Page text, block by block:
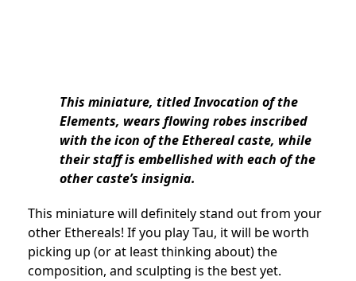
This miniature, titled Invocation of the
Elements, wears flowing robes inscribed
with the icon of the Ethereal caste, while
their staff is embellished with each of the
other caste’s insignia.
This miniature will definitely stand out from your
other Ethereals! If you play Tau, it will be worth
picking up (or at least thinking about) the
composition, and sculpting is the best yet.